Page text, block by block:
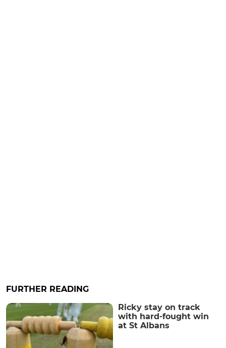
FURTHER READING
Ricky stay on track
with hard-fought win
at St Albans